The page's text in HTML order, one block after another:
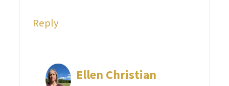
Reply
Ellen Christian